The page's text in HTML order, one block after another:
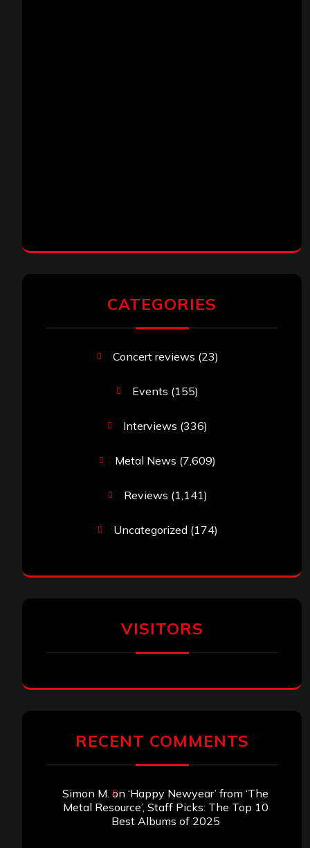
CATEGORIES
Concert reviews (23)
Events (155)
Interviews (336)
Metal News (7,609)
Reviews (1,141)
Uncategorized (174)
VISITORS
RECENT COMMENTS
Simon M. on ‘Happy Newyear’ from ‘The
Metal Resource’, Staff Picks: The Top 10
Best Albums of 2025